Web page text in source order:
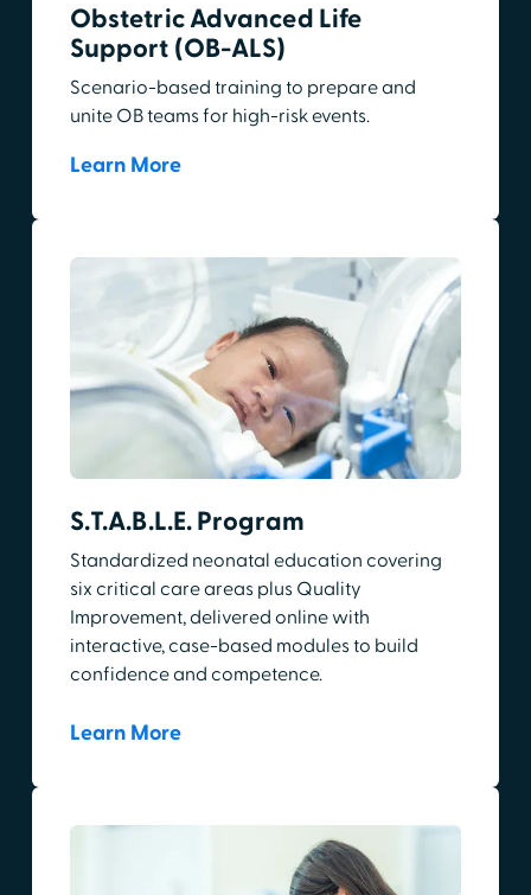
Obstetric Advanced Life
Support (OB-ALS)
Scenario-based training to prepare and
unite OB teams for high-risk events.
Learn More
S.T.A.B.L.E. Program
Standardized neonatal education covering
six critical care areas plus Quality
Improvement, delivered online with
interactive, case-based modules to build
confidence and competence.
Learn More